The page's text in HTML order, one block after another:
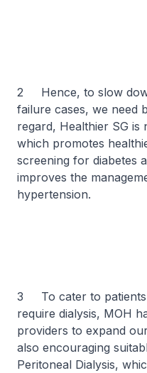
2 Hence, to slow
failure cases, we need
regard, Healthier SG is
which promotes
screening for diabetes
improves the
hypertension.
3 To cater to patients
require dialysis, MOH
providers to expand
also encouraging
Peritoneal Dialysis,